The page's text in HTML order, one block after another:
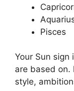
Pisces
Your Sun sign
are based on.
style,